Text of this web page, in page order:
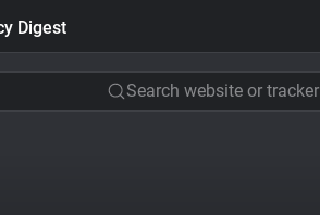
Digest
Search website or tracker